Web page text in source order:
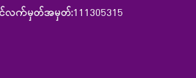
တင်လက်မှတ်အမှတ်:111305315